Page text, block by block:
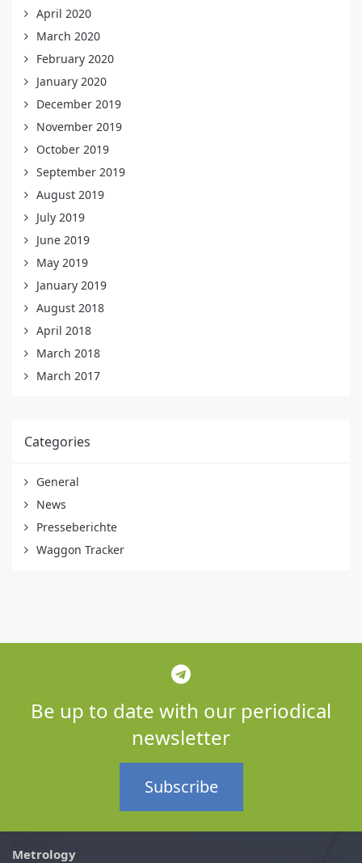
April 2020
March 2020
February 2020
January 2020
December 2019
November 2019
October 2019
September 2019
August 2019
July 2019
June 2019
May 2019
January 2019
August 2018
April 2018
March 2018
March 2017
Categories
General
News
Presseberichte
Waggon Tracker
Be up to date with our periodical
newsletter
Subscribe
Metrology